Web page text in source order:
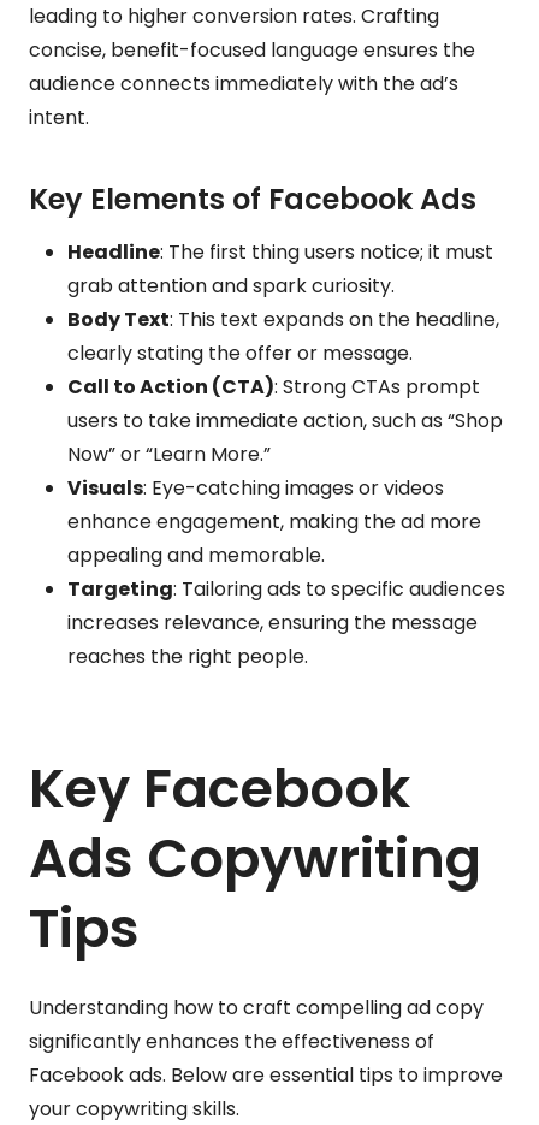
leading to higher conversion rates. Crafting
concise, benefit-focused language ensures the
audience connects immediately with the ad’s
intent.
Key Elements of Facebook Ads
Headline: The first thing users notice; it must
grab attention and spark curiosity.
Body Text: This text expands on the headline,
clearly stating the offer or message.
Call to Action (CTA): Strong CTAs prompt
users to take immediate action, such as “Shop
Now” or “Learn More.”
Visuals: Eye-catching images or videos
enhance engagement, making the ad more
appealing and memorable.
Targeting: Tailoring ads to specific audiences
increases relevance, ensuring the message
reaches the right people.
Key Facebook
Ads Copywriting
Tips
Understanding how to craft compelling ad copy
significantly enhances the effectiveness of
Facebook ads. Below are essential tips to improve
your copywriting skills.